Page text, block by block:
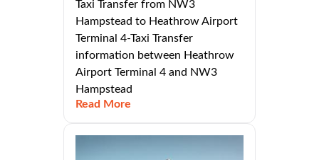
Taxi Transfer from NW3
Hampstead to Heathrow Airport
Terminal 4-Taxi Transfer
information between Heathrow
Airport Terminal 4 and NW3
Hampstead
Read More